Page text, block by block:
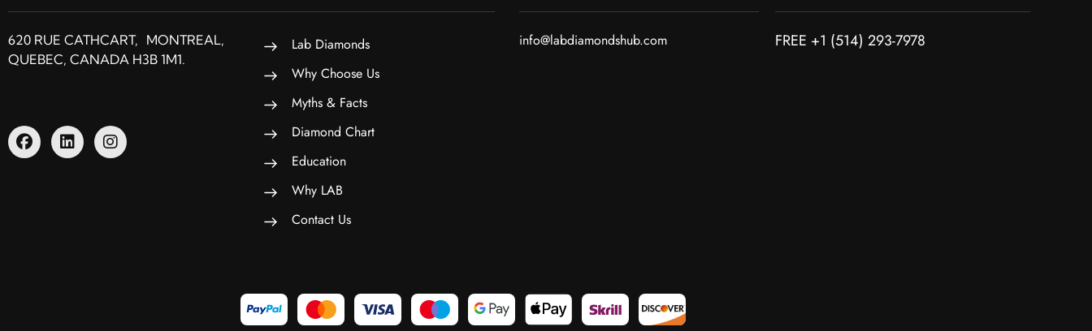
620 RUE CATHCART, MONTREAL,
QUEBEC, CANADA H3B 1M1.
Lab Diamonds
Why Choose Us
Myths & Facts
Diamond Chart
Education
Why LAB
Contact Us
info@labdiamondshub.com FREE +1 (514) 293-7978